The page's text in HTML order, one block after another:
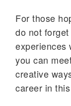
For those
do not
experiences
you can
creative
career in